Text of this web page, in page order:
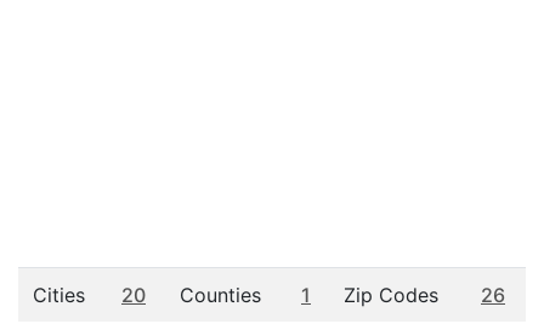
Cities 20 Counties 1 Zip Codes 26